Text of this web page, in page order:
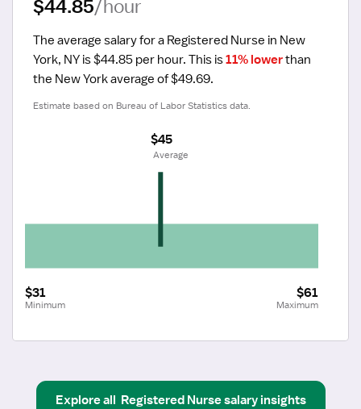
$44.85/hour
The average salary for a Registered Nurse in New
York, NY is $44.85 per hour. This is 11% lower than
the New York average of $49.69.
Estimate based on Bureau of Labor Statistics data.
$31
Minimum
$61
Maximum
$45
Average
Explore all Registered Nursesalary insights